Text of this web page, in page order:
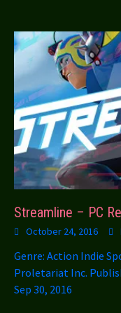
Streamline – PC
October 24, 2016
Genre: Action Indie
Proletariat Inc.
Sep 30, 2016